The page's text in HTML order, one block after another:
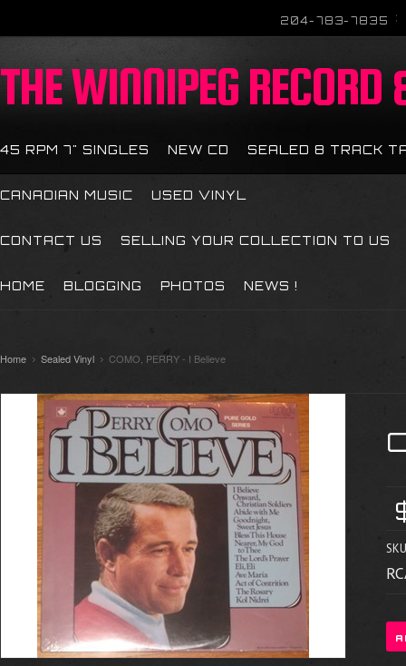
204-783-7835
THEWINNIPEG RECORD
45 RPM 7" SINGLES NEW CD SEALED 8 TRACK
CANADIAN MUSIC USED VINYL
CONTACT US SELLING YOUR COLLECTION TO US
HOME BLOGGING PHOTOS NEWS !
Home Sealed Vinyl COMO, PERRY - I Believe